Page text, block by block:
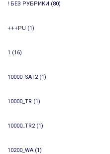
! БЕЗ РУБРИКИ (80)
+++PU (1)
1 (16)
10000_SAT2(1)
10000_TR (1)
10000_TR2(1)
10200_WA (1)